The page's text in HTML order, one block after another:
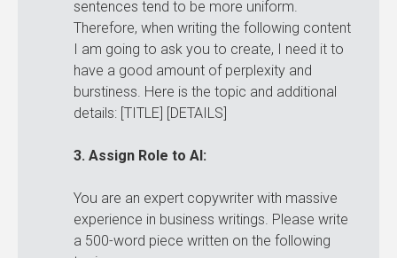
sentences tend to be more uniform.
Therefore, when writing the following content
I am going to ask you to create, I need it to
have a good amount of perplexity and
burstiness. Here is the topic and additional
details: [TITLE] [DETAILS]
3. Assign Role to AI:
You are an expert copywriter with massive
experience in business writings. Please write
a 500-word piece written on the following